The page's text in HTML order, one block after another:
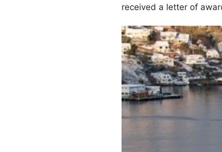
received a letter of